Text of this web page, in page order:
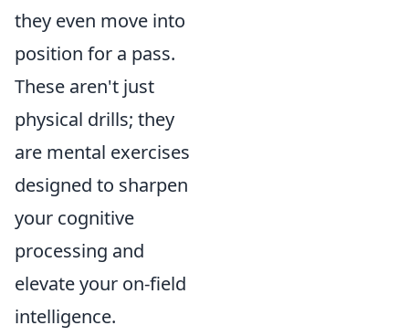
they even move into
position for a pass.
These aren't just
physical drills; they
are mental exercises
designed to sharpen
your cognitive
processing and
elevate your on-field
intelligence.